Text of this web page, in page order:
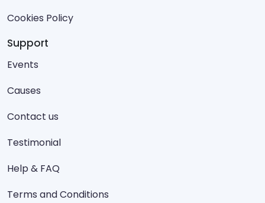
Cookies Policy
Support
Events
Causes
Contact us
Testimonial
Help & FAQ
Terms and Conditions